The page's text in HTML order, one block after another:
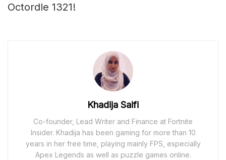
Octordle 1321!
Khadija Saifi
Co-founder, Lead Writer and Finance at Fortnite
Insider. Khadija has been gaming for more than 10
years in her free time, playing mainly FPS, especially
Apex Legends as well as puzzle games online.